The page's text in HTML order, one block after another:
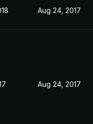
Aug 24, 2017
Aug 24, 2017